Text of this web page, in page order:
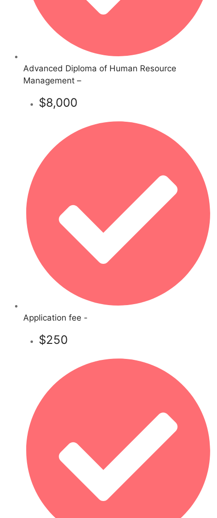
Advanced Diploma of Human Resource
Management –
$8,000
Application fee -
$250